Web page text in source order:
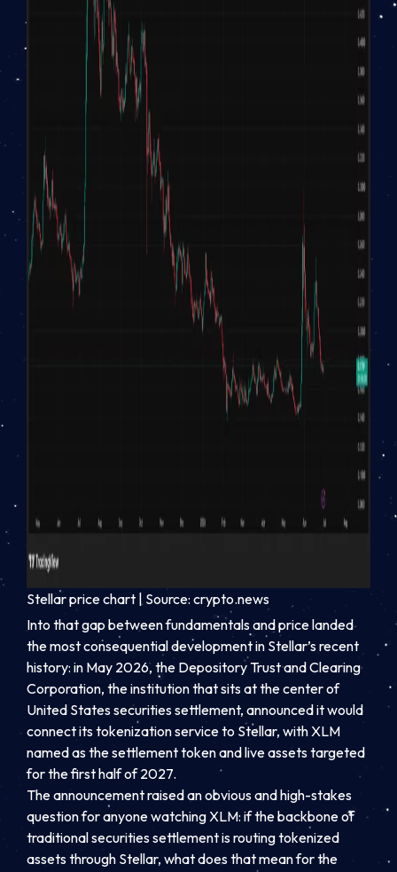
Stellar price chart | Source: crypto.news
Into that gap between fundamentals and price landed
the most consequential development in Stellar’s recent
history: in May 2026, the Depository Trust and Clearing
Corporation, the institution that sits at the center of
United States securities settlement, announced it would
connect its tokenization service to Stellar, with XLM
named as the settlement token and live assets targeted
for the first half of 2027.
The announcement raised an obvious and high-stakes
question for anyone watching XLM: if the backbone of
traditional securities settlement is routing tokenized
assets through Stellar, what does that mean for the